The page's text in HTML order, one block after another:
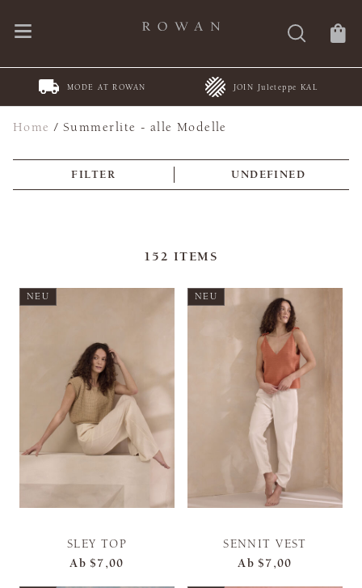
MODE AT ROWAN JOIN Juleteppe KAL
Home /Summerlite - alle Modelle
FILTER UNDEFINED
152 ITEMS
NEU
SLEY TOP
Ab $7,00
NEU
SENNIT VEST
Ab $7,00